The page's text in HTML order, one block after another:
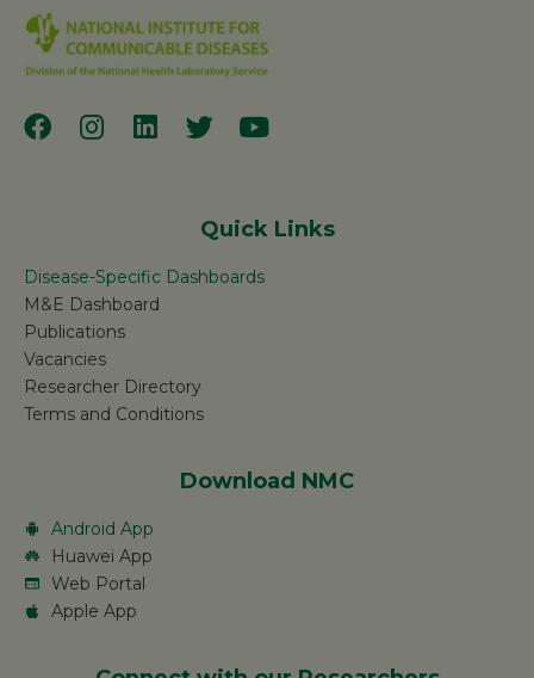
Quick Links
Disease-Specific Dashboards
M&E Dashboard
Publications
Vacancies
Researcher Directory
Terms and Conditions
Download NMC
Android App
Huawei App
Web Portal
Apple App